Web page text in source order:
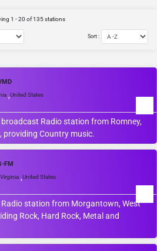
1 - 20 of 135 stations
Sort :
,United States
broadcast Radio station from Romney,
providing Country music.
FM
,United States
station from Morgantown, West
Rock, Hard Rock, Metal and